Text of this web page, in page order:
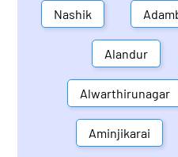
Nashik
Alandur
Alwarthirunagar
Aminjikarai